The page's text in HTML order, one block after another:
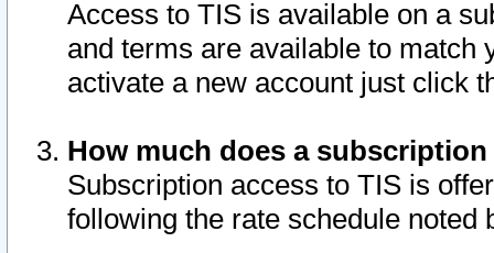
Access to TIS is available on a
and terms are available to match
activate a new account just click
How much does a
Subscription access to TIS is
following the rate schedule noted